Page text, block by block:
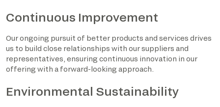
Continuous Improvement
Our ongoing pursuit of better products and services drives
us to build close relationships with our suppliers and
representatives, ensuring continuous innovation in our
offering with a forward-looking approach.
Environmental Sustainability